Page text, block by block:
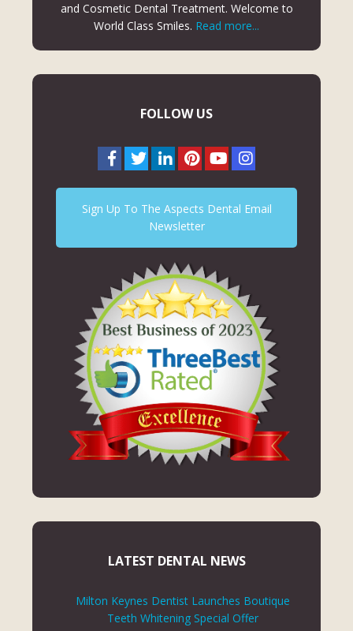
and Cosmetic Dental Treatment. Welcome to
World Class Smiles. Read more...
FOLLOW US
Sign Up To The Aspects Dental Email
Newsletter
LATEST DENTAL NEWS
Milton Keynes Dentist Launches Boutique
Teeth Whitening Special Offer